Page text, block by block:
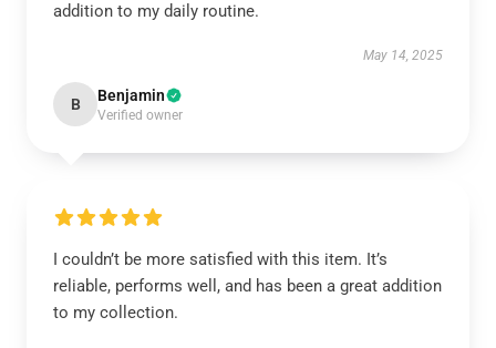
addition to my daily routine.
May 14, 2025
B Benjamin
Verified owner
I couldn’t be more satisfied with this item. It’s
reliable, performs well, and has been a great addition
to my collection.